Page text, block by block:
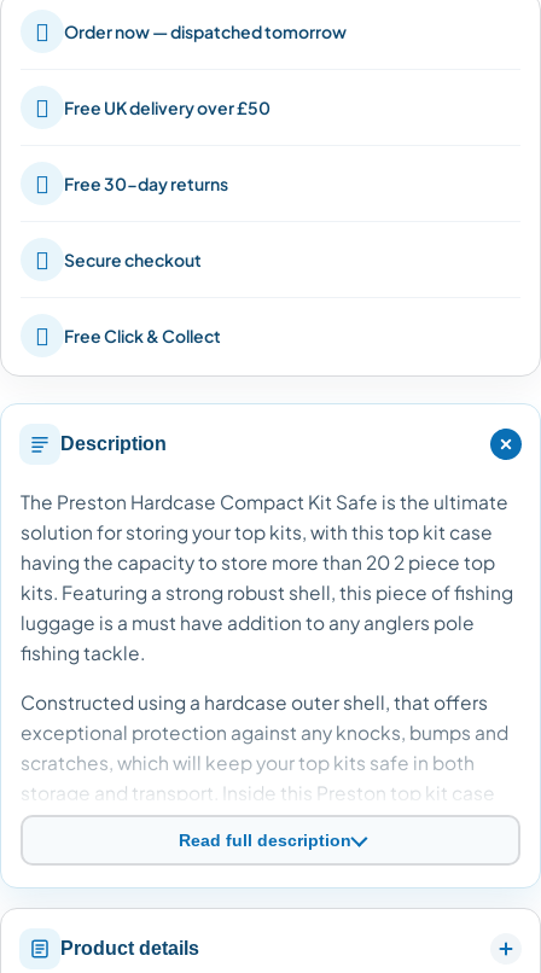
 Order now — dispatched tomorrow
 Free UK delivery over £50
 Free 30-day returns
 Secure checkout
 Free Click & Collect
Description
The Preston Hardcase Compact Kit Safe is the ultimate
solution for storing your top kits, with this top kit case
having the capacity to store more than 20 2 piece top
kits. Featuring a strong robust shell, this piece of fishing
luggage is a must have addition to any anglers pole
fishing tackle.
Constructed using a hardcase outer shell, that offers
exceptional protection against any knocks, bumps and
scratches, which will keep your top kits safe in both
storage and transport. Inside this Preston top kit case
are adjustable branded Velcro fasteners and protective
mesh webbing, which help keep your pole top kits
secure during transit, eliminating the chance of any
damage. Accessing this top kit case is a breeze, thanks
to the inclusion of durable zips from Preston
Read full description
Product details